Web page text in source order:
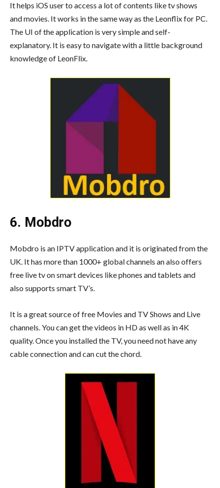
It helps iOS user to access a lot of contents like tv shows
and movies. It works in the same way as the Leonflix for PC.
The UI of the application is very simple and self-
explanatory. It is easy to navigate with a little background
knowledge of LeonFlix.
6. Mobdro
Mobdro is an IPTV application and it is originated from the
UK. It has more than 1000+ global channels an also offers
free live tv on smart devices like phones and tablets and
also supports smart TV’s.
It is a great source of free Movies and TV Shows and Live
channels. You can get the videos in HD as well as in 4K
quality. Once you installed the TV, you need not have any
cable connection and can cut the chord.